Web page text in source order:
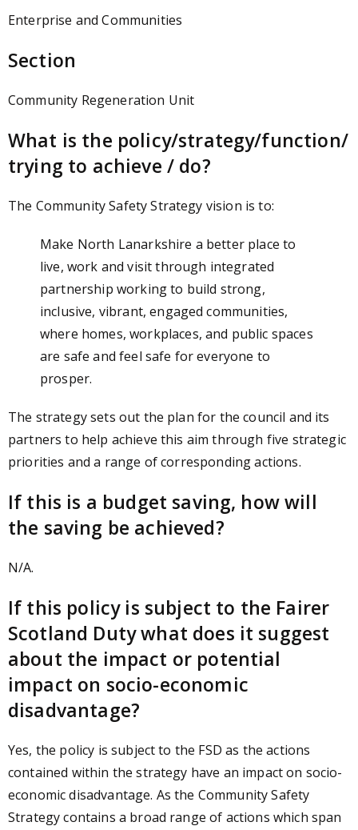
Enterprise and Communities
Section
Community Regeneration Unit
What is the policy/strategy/function/
trying to achieve / do?
The Community Safety Strategy vision is to:
Make North Lanarkshire a better place to
live, work and visit through integrated
partnership working to build strong,
inclusive, vibrant, engaged communities,
where homes, workplaces, and public spaces
are safe and feel safe for everyone to
prosper.
The strategy sets out the plan for the council and its
partners to help achieve this aim through five strategic
priorities and a range of corresponding actions.
If this is a budget saving, how will
the saving be achieved?
N/A.
If this policy is subject to the Fairer
Scotland Duty what does it suggest
about the impact or potential
impact on socio-economic
disadvantage?
Yes, the policy is subject to the FSD as the actions
contained within the strategy have an impact on socio-
economic disadvantage. As the Community Safety
Strategy contains a broad range of actions which span